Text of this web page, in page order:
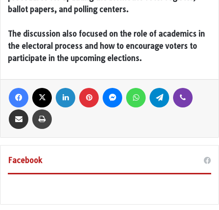
ballot papers, and polling centers.
The discussion also focused on the role of academics in
the electoral process and how to encourage voters to
participate in the upcoming elections.
Facebook